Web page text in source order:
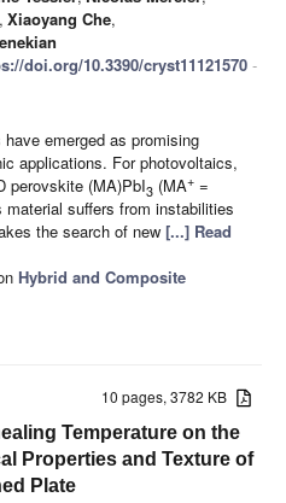
, Xiaoyang Che,
doi.org/10.3390/cryst11121570 -
emerged as promising
applications. For photovoltaics,
perovskite (MA)PbI3 (MA+ =
suffers from instabilities
the search of new [...] Read
Hybrid and Composite
10 pages, 3782 KB
Temperature on the
Properties and Texture of
Plate